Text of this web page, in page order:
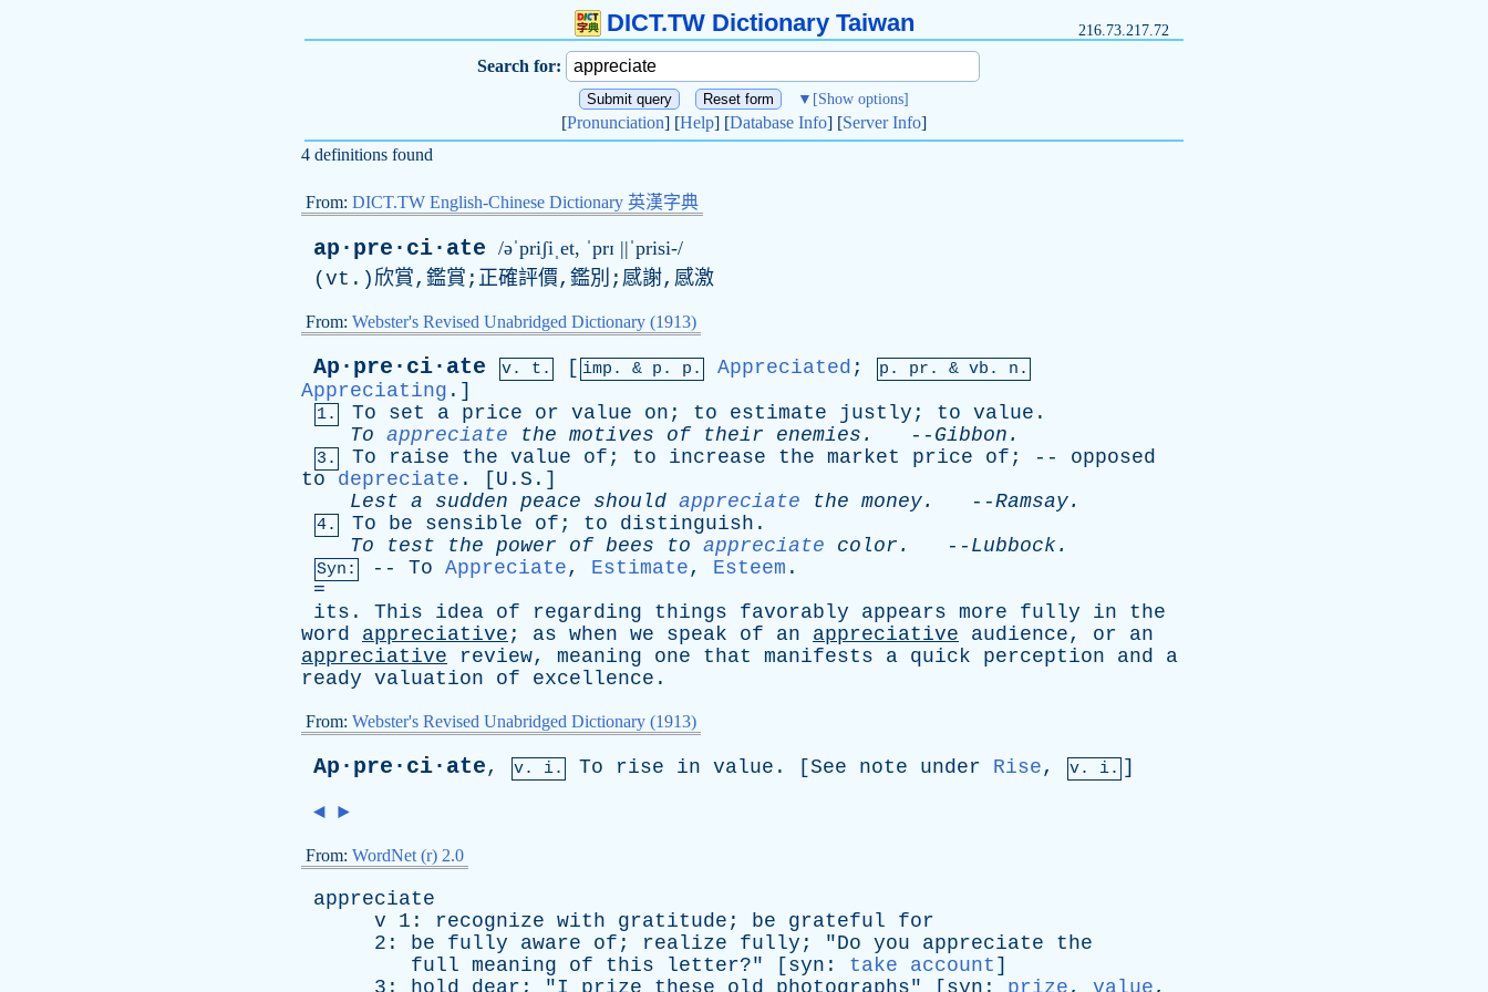
DICT.TW Dictionary Taiwan 216.73.217.72
Search for:
▼ [Show options]
[Pronunciation] [Help] [Database Info] [Server Info]
4 definitions found
From: DICT.TW English-Chinese Dictionary 英漢字典
ap·pre·ci·ate /əˈpriʃiˌet, ˈprɪ ||ˈprisi-/
( vt .)欣賞,鑑賞;正確評價,鑑別;感謝,感激
From: Webster's Revised Unabridged Dictionary (1913)
Ap·pre·ci·ate v. t. [ imp. & p . p. Appreciated ; p. pr . & vb . n.
Appreciating .]
1. To set a price or value on ; to estimate justly ; to value .
To appreciate the motives of their enemies . -- Gibbon .
3. To raise the value of ; to increase the market price of ; -- opposed
to
depreciate . [U.S.]
Lest a sudden peace should appreciate the money. --Ramsay.
4. To be sensible of ; to distinguish .
To
test the power of bees to appreciate color . -- Lubbock.
Syn: -- To Appreciate, Estimate, Esteem .
=
its . This idea of regarding things favorably appears more fully in
the
word
appreciative ; as when we speak of an appreciative audience, or
an
appreciative
review, meaning one that manifests a quick perception and
a
ready valuation of excellence .
From: Webster's Revised Unabridged Dictionary (1913)
Ap·pre·ci·ate, v. i. To rise in value . [See note under Rise, v. i. ]
◄ ►
From: WordNet (r) 2.0
appreciate
v 1: recognize with gratitude ; be grateful
for
2: be fully aware of ; realize fully ; "Do you appreciate
the
full meaning of this letter?" [ syn : take account ]
3:
hold dear ; "I prize these old photographs" [ syn : prize , value ,